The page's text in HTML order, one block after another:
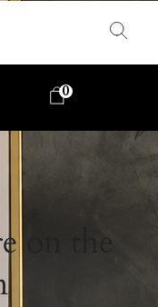
0
on the